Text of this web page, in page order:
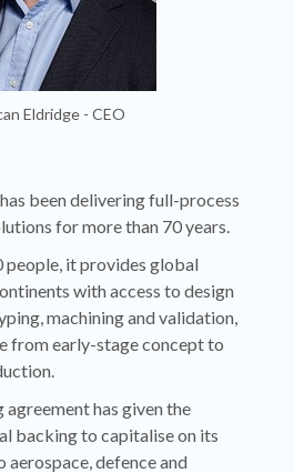
Eldridge - CEO
been delivering full-process
for more than 70 years.
people, it provides global
with access to design
machining and validation,
from early-stage concept to
has given the
backing to capitalise on its
aerospace, defence and